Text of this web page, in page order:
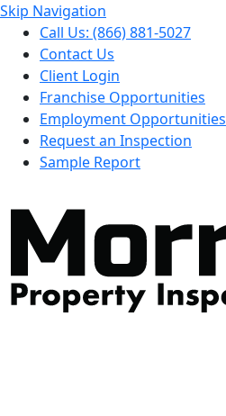
Skip Navigation
Call Us: (866) 881-5027
Contact Us
Client Login
Franchise Opportunities
Employment Opportunities
Request an Inspection
Sample Report